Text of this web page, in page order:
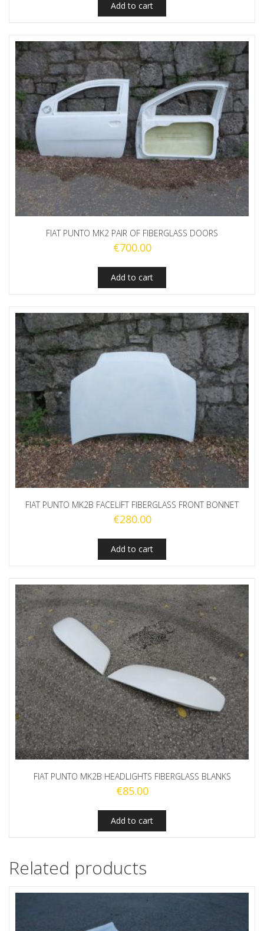
Add to cart
FIAT PUNTO MK2 PAIR OF FIBERGLASS DOORS
€700.00
Add to cart
FIAT PUNTO MK2B FACELIFT FIBERGLASS FRONT BONNET
€280.00
Add to cart
FIAT PUNTO MK2B HEADLIGHTS FIBERGLASS BLANKS
€85.00
Add to cart
Related products